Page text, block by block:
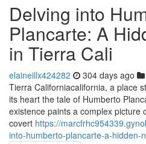
Delving into
Plancarte: A
in Tierra Cali
elaineillx424282 304 days ago
Tierra Californiacalifornia, a place
its heart the tale of Humberto
existence paints a complex picture
covert https://
into-humberto-plancarte-a-hidden-